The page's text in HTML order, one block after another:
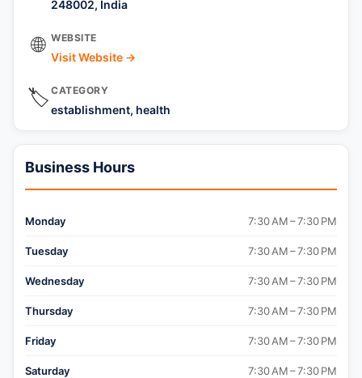
248002, India
🌐 WEBSITE
Visit Website →
🏷️ CATEGORY
establishment, health
Business Hours
Monday 7:30 AM – 7:30 PM
Tuesday 7:30 AM – 7:30 PM
Wednesday 7:30 AM – 7:30 PM
Thursday 7:30 AM – 7:30 PM
Friday 7:30 AM – 7:30 PM
Saturday 7:30 AM – 7:30 PM